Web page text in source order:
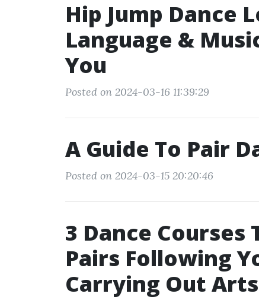
Hip Jump Dance
Language &
You
Posted on 2024-03-16 11:39:29
A Guide To Pair
Posted on 2024-03-15 20:20:46
3 Dance
Pairs Following
Carrying Out Arts